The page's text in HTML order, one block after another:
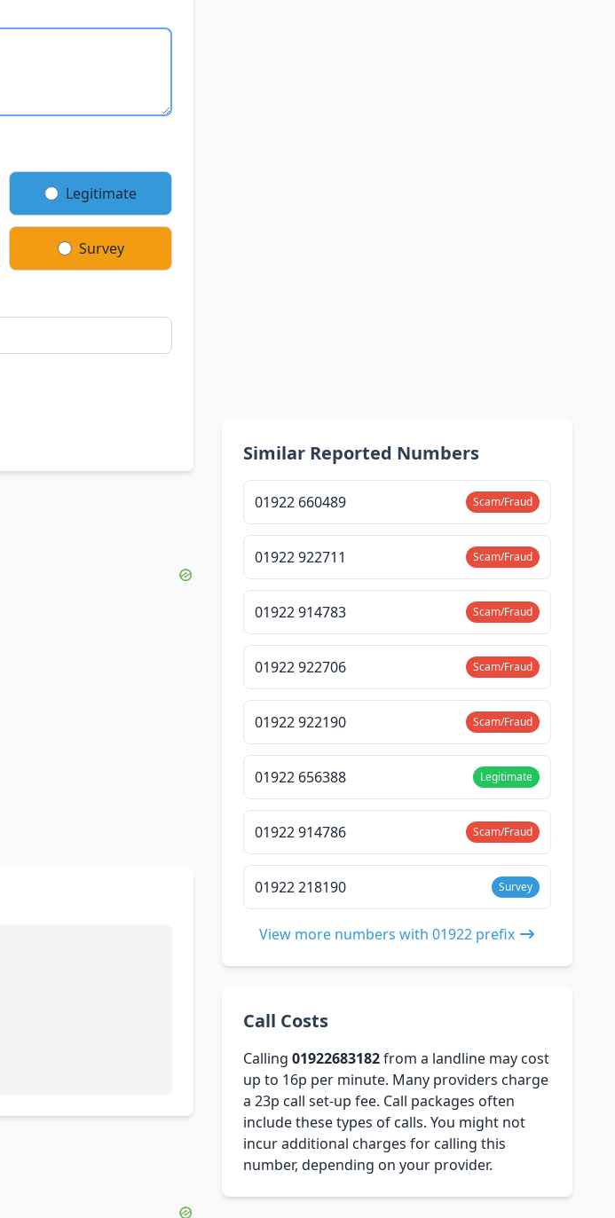
Legitimate
Survey
Similar Reported Numbers
01922 660489 Scam/Fraud
01922 922711 Scam/Fraud
01922 914783 Scam/Fraud
01922 922706 Scam/Fraud
01922 922190 Scam/Fraud
01922 656388 Legitimate
01922 914786 Scam/Fraud
01922 218190 Survey
View more numbers with 01922 prefix
Call Costs
Calling01922683182from a landline may cost
up to 16p per minute. Many providers charge
a 23p call set-up fee. Call packages often
include these types of calls. You might not
incur additional charges for calling this
number, depending on your provider.